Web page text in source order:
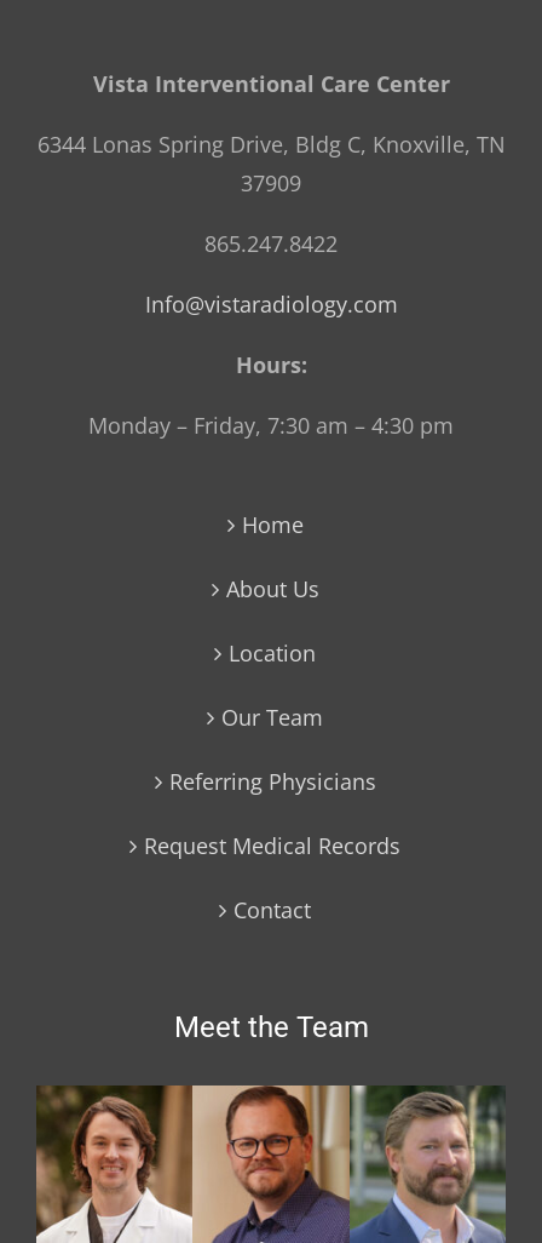
Vista Interventional Care Center
6344 Lonas Spring Drive, Bldg C, Knoxville, TN
37909
865.247.8422
Info@vistaradiology.com
Hours:
Monday – Friday, 7:30 am – 4:30 pm
Home
About Us
Location
Our Team
Referring Physicians
Request Medical Records
Contact
Meet the Team